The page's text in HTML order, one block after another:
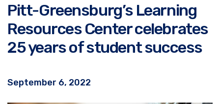
Pitt-Greensburg’s Learning
Resources Center celebrates
25 years of student success
September 6, 2022